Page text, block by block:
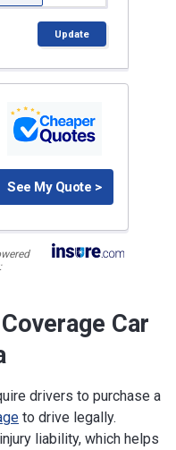
Update
See My Quote >
Car
drivers to purchase a
to drive legally.
liability, which helps